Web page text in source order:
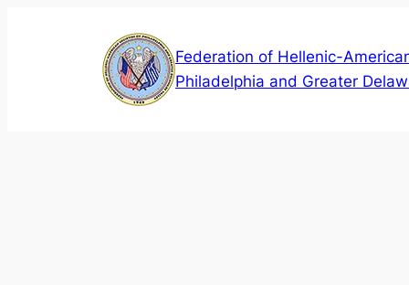
Federation of Hellenic-
Philadelphia and Greater